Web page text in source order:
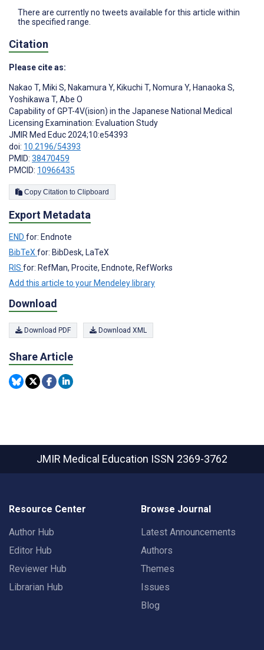
There are currently no tweets available for this article within
the specified range.
Citation
Please cite as:
Nakao T, Miki S, Nakamura Y, Kikuchi T, Nomura Y, Hanaoka S,
Yoshikawa T, Abe O
Capability of GPT-4V(ision) in the Japanese National Medical
Licensing Examination: Evaluation Study
JMIR Med Educ 2024;10:e54393
doi: 10.2196/54393
PMID: 38470459
PMCID: 10966435
Copy Citation to Clipboard
Export Metadata
END for: Endnote
BibTeXfor: BibDesk, LaTeX
RIS for: RefMan, Procite, Endnote, RefWorks
Add this article to your Mendeley library
Download
Download PDF Download XML
Share Article
JMIR Medical Education ISSN 2369-3762
Resource Center
Author Hub
Editor Hub
Reviewer Hub
Librarian Hub
Browse Journal
Latest Announcements
Authors
Themes
Issues
Blog